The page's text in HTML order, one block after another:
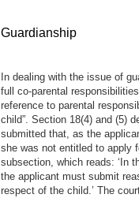
Guardianship
In dealing with the issue of
full co-parental
reference to parental
child”. Section 18(4) and (5)
submitted that, as the
she was not entitled to apply
subsection, which reads: ‘In
the applicant must submit
respect of the child.’ The